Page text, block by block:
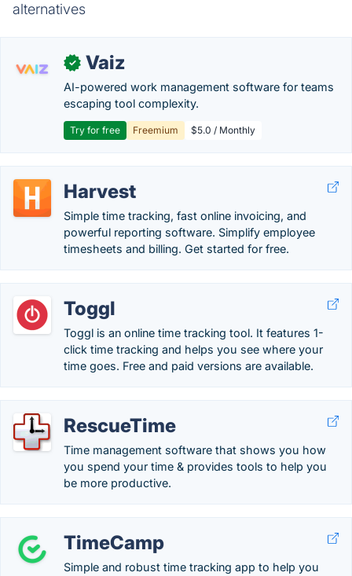
alternatives
✓ Vaiz
AI-powered work management software for teams
escaping tool complexity.
Try for free Freemium $5.0 / Monthly
Harvest
Simple time tracking, fast online invoicing, and
powerful reporting software. Simplify employee
timesheets and billing. Get started for free.
Toggl
Toggl is an online time tracking tool. It features 1-
click time tracking and helps you see where your
time goes. Free and paid versions are available.
RescueTime
Time management software that shows you how
you spend your time & provides tools to help you
be more productive.
TimeCamp
Simple and robust time tracking app to help you